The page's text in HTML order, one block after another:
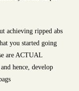
achieving ripped abs
you started going
are ACTUAL
hence, develop